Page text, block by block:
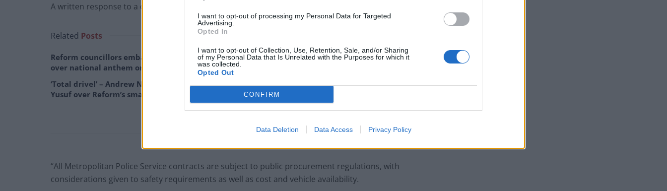
I want to opt-out of processing my Personal Data for Targeted
Advertising.
Opted In
I want to opt-out of Collection, Use, Retention, Sale, and/or Sharing
of my Personal Data that Is Unrelated with the Purposes for which it
was collected.
Opted Out
CONFIRM
Data Deletion Data Access Privacy Policy
A written response to a question from the London Assembly noted:
Related Posts
Reform councillors embarrassed by Greens
over national anthem orders
‘Total drivel’ – Andrew Neil hits out at Zia
Yusuf over Reform’s small boat plans
Count Binface roasts Farage with musical
Ed Miliband blanks reporter asking him
about previous comments calling Trump
‘racist’
“All Metropolitan Police Service contracts are subject to public procurement regulations, with
considerations given to safety requirements as well as cost and vehicle availability.